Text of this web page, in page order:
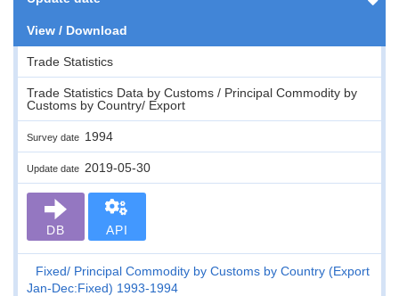
View / Download
Trade Statistics
Trade Statistics Data by Customs / Principal Commodity by
Customs by Country/ Export
Survey date 1994
Update date 2019-05-30
DB API
Fixed
Principal Commodity by Customs by Country (Export
Jan-Dec:Fixed) 1993-1994